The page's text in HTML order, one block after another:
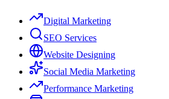
Digital Marketing
SEO Services
Website Designing
Social Media Marketing
Performance Marketing